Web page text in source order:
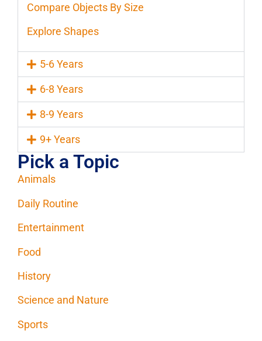
Compare Objects By Size
Explore Shapes
5-6 Years
6-8 Years
8-9 Years
9+ Years
Pick a Topic
Animals
Daily Routine
Entertainment
Food
History
Science and Nature
Sports